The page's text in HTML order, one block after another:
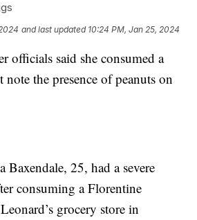
and last updated 10:24 PM, Jan 25, 2024
officials said she consumed a
the presence of peanuts on
Baxendale, 25, had a severe
consuming a Florentine
grocery store in